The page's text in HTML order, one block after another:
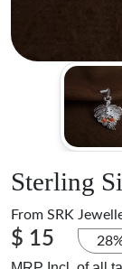
Sterling
From SRK
$ 15